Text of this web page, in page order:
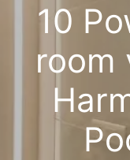
10
room